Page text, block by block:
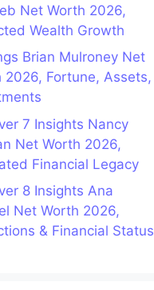
Net Worth 2026,
Wealth Growth
Brian Mulroney Net
2026, Fortune, Assets,
7 Insights Nancy
Net Worth 2026,
Financial Legacy
8 Insights Ana
Net Worth 2026,
& Financial Status